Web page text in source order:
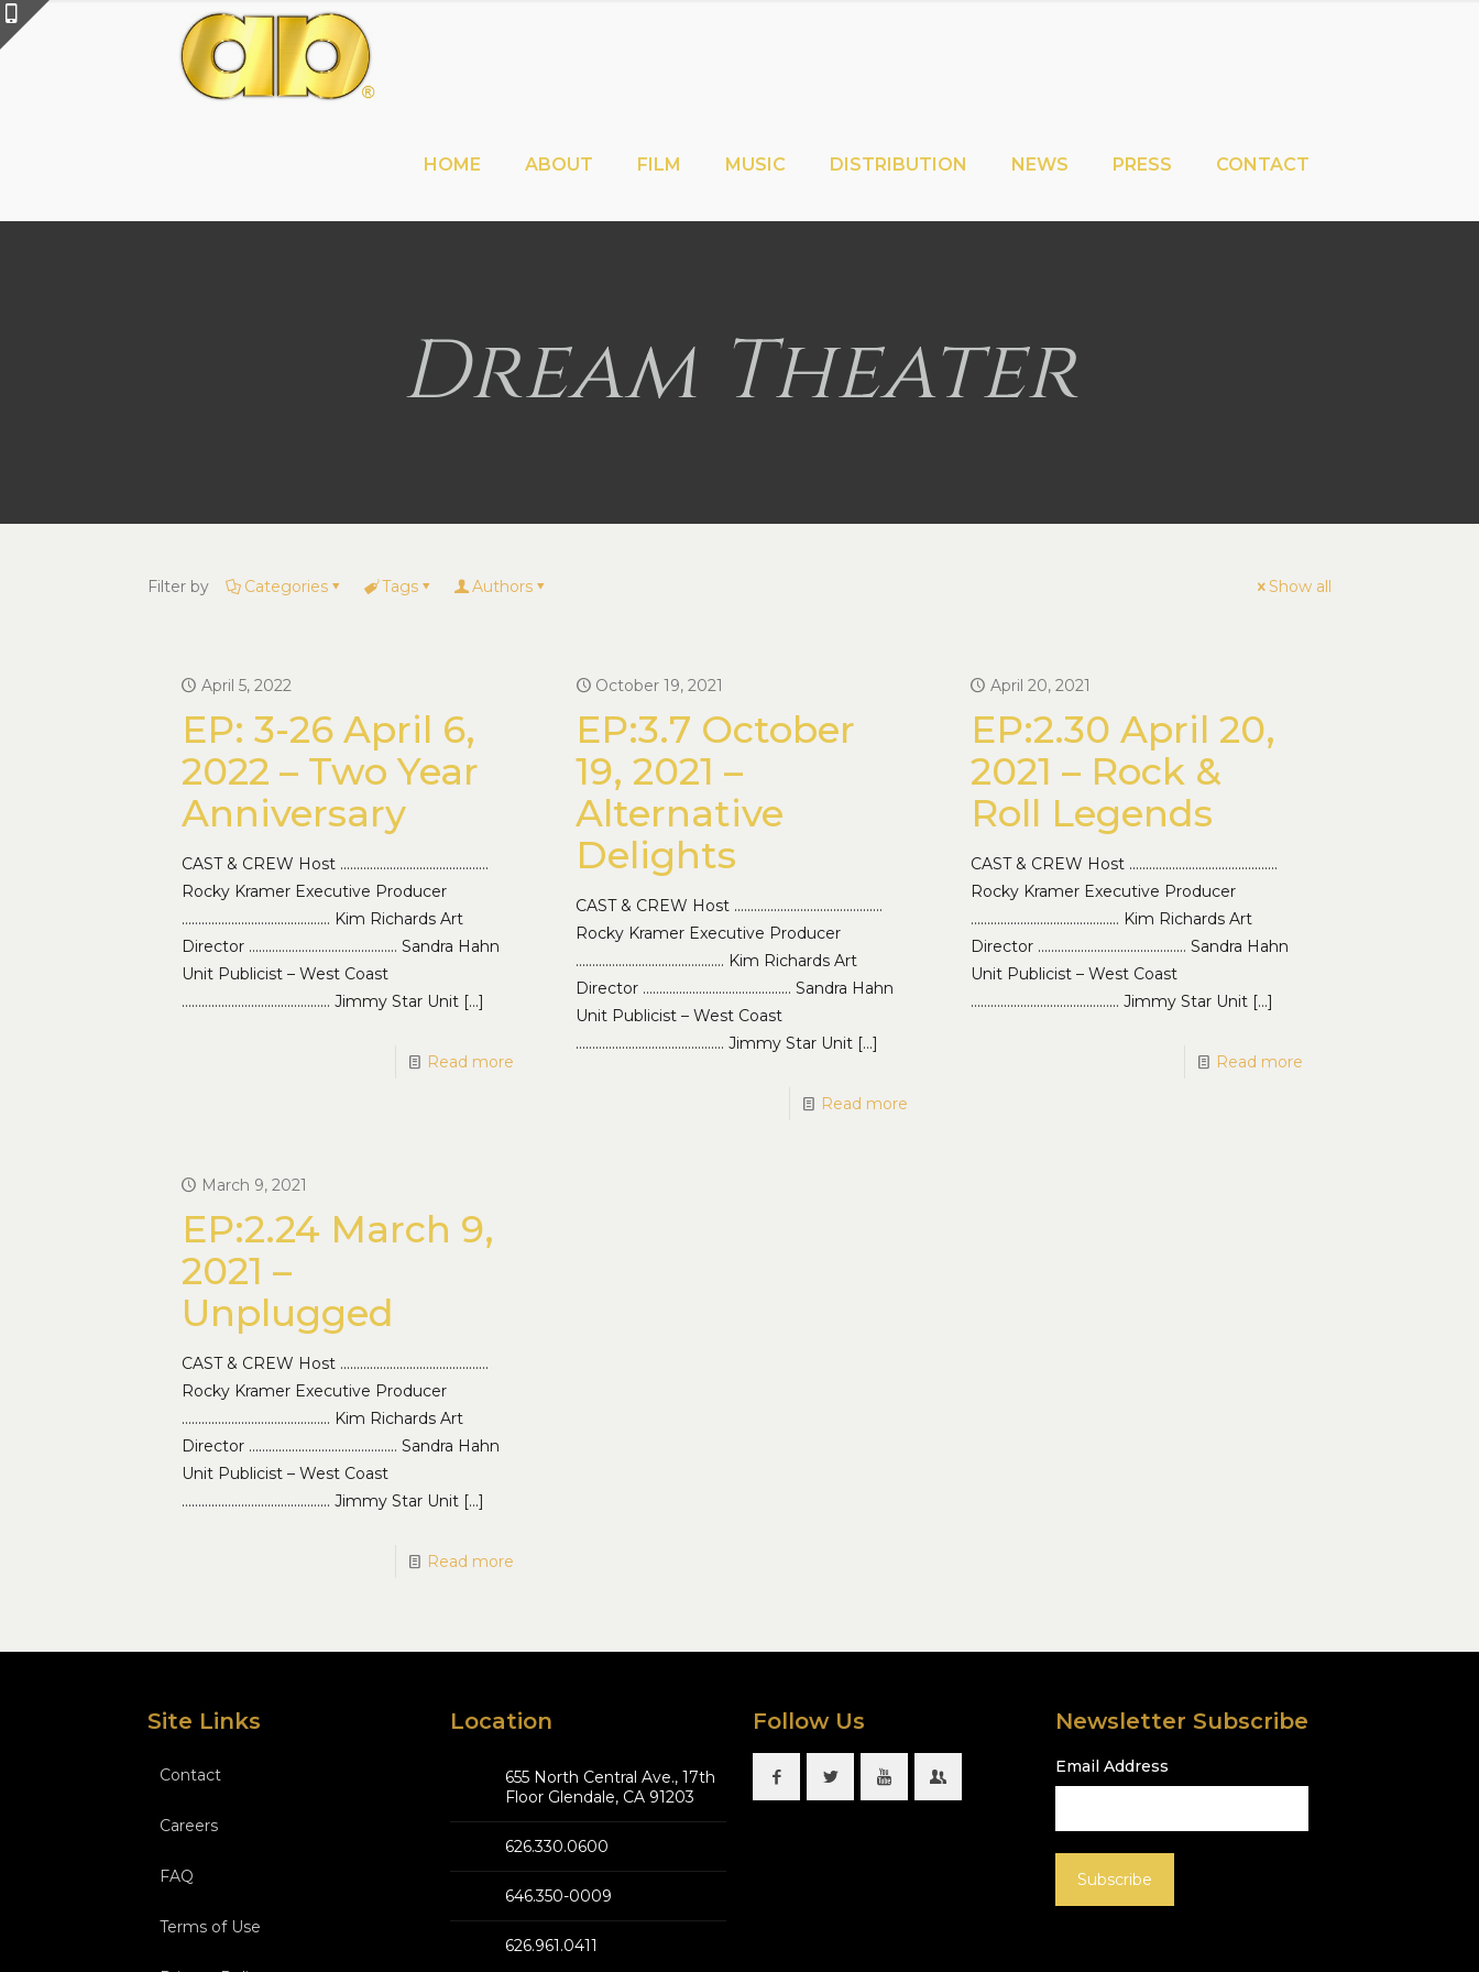
HOME ABOUT FILM MUSIC DISTRIBUTION NEWS PRESS CONTACT
Dream Theater
Filter by Categories Tags Authors Show all
April 5, 2022
EP: 3-26 April 6,
2022 – Two Year
Anniversary
CAST & CREW Host ………………………………………
Rocky Kramer Executive Producer
……………………………………… Kim Richards Art
Director ……………………………………… Sandra Hahn
Unit Publicist – West Coast
……………………………………… Jimmy Star Unit[…]
Read more
October 19, 2021
EP:3.7 October
19, 2021 –
Alternative
Delights
CAST & CREW Host ………………………………………
Rocky Kramer Executive Producer
……………………………………… Kim Richards Art
Director ……………………………………… Sandra Hahn
Unit Publicist – West Coast
……………………………………… Jimmy Star Unit […]
Read more
April 20, 2021
EP:2.30 April 20,
2021 – Rock &
Roll Legends
CAST & CREW Host ………………………………………
Rocky Kramer Executive Producer
……………………………………… Kim Richards Art
Director ……………………………………… Sandra Hahn
Unit Publicist – West Coast
……………………………………… Jimmy Star Unit[…]
Read more
March 9, 2021
EP:2.24 March 9,
2021 –
Unplugged
CAST & CREW Host ………………………………………
Rocky Kramer Executive Producer
……………………………………… Kim Richards Art
Director ……………………………………… Sandra Hahn
Unit Publicist – West Coast
……………………………………… Jimmy Star Unit[…]
Read more
Site Links
Contact
Careers
FAQ
Terms of Use
Location
655 North Central Ave., 17th
Floor Glendale, CA 91203
626.330.0600
646.350-0009
626.961.0411
Follow Us Newsletter Subscribe
Email Address